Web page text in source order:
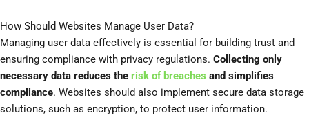
How Should Websites Manage User Data?
Managing user data effectively is essential for building trust and
ensuring compliance with privacy regulations. Collecting only
necessary data reduces the risk of breaches and simplifies
compliance. Websites should also implement secure data storage
solutions, such as encryption, to protect user information.